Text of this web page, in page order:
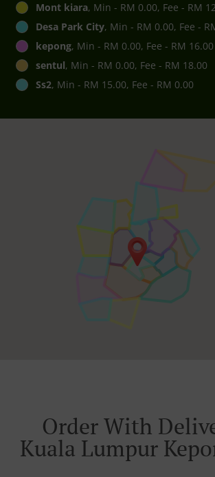
Mont kiara, Min - RM 0.00, Fee - RM
Desa Park City, Min - RM 0.00, Fee -
kepong, Min - RM 0.00, Fee - RM 16.00
sentul, Min - RM 0.00, Fee - RM 18.00
Ss2, Min - RM 15.00, Fee - RM 0.00
Order With
Kuala Lumpur